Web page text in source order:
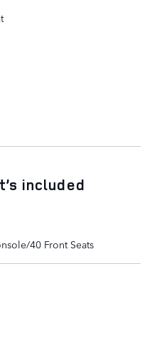
included
40 Front Seats